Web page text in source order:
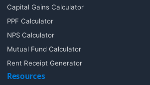
Capital Gains Calculator
PPF Calculator
NPS Calculator
Mutual Fund Calculator
Rent Receipt Generator
Resources